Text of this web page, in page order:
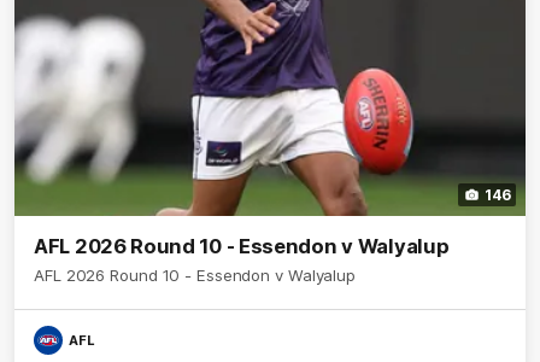
146
AFL 2026 Round 10 - Essendon v Walyalup
AFL 2026 Round 10 - Essendon v Walyalup
AFL